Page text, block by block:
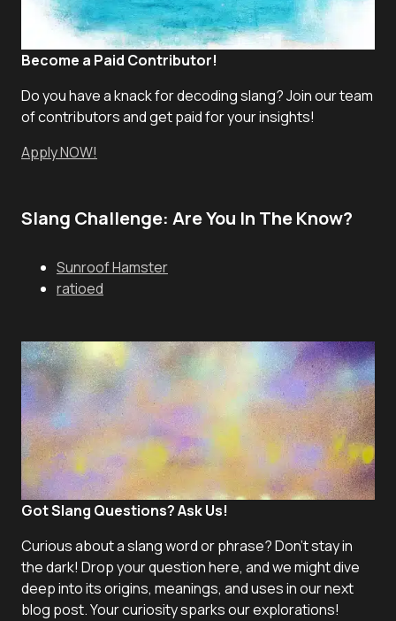
Become a Paid Contributor!
Do you have a knack for decoding slang? Join our team
of contributors and get paid for your insights!
Apply NOW!
Slang Challenge: Are You In The Know?
Sunroof Hamster
ratioed
Got Slang Questions? Ask Us!
Curious about a slang word or phrase? Don't stay in
the dark! Drop your question here, and we might dive
deep into its origins, meanings, and uses in our next
blog post. Your curiosity sparks our explorations!